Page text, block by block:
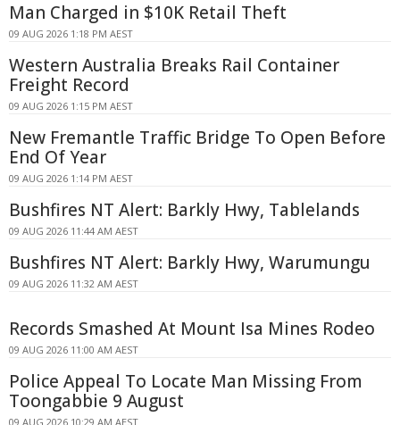
Man Charged in $10K Retail Theft
09 AUG 2026 1:18 PM AEST
Western Australia Breaks Rail Container
Freight Record
09 AUG 2026 1:15 PM AEST
New Fremantle Traffic Bridge To Open Before
End Of Year
09 AUG 2026 1:14 PM AEST
Bushfires NT Alert: Barkly Hwy, Tablelands
09 AUG 2026 11:44 AM AEST
Bushfires NT Alert: Barkly Hwy, Warumungu
09 AUG 2026 11:32 AM AEST
Records Smashed At Mount Isa Mines Rodeo
09 AUG 2026 11:00 AM AEST
Police Appeal To Locate Man Missing From
Toongabbie 9 August
09 AUG 2026 10:29 AM AEST